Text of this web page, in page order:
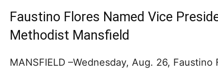
Faustino Flores Named Vice
Methodist Mansfield
MANSFIELD –Wednesday, Aug. 26,